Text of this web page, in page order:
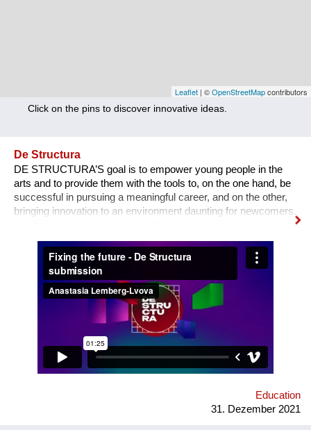
Economics
+ Entries in English only
Leaflet | ©OpenStreetMapcontributors
Click on the pins to discover innovative ideas.
De Structura
DE STRUCTURA’S goal is to empower young people in the
arts and to provide them with the tools to, on the one hand, be
successful in pursuing a meaningful career, and on the other,
bringing innovation to an environment daunting for newcomers.
professionals, who through first- hand experience understand
how difficult it usually is to build a meaningful career in the
sphere of arts and culture. What is the problem? One’s
decision to become an artist or an art professional is often
challenged by numerous questions. “Art is a hobby, not a
profession, shouldn’t you choose something more sensible?”
“It is a vocation for the wealthy and the elites, they will never let
you in. Do you want to deal with this cruel reality?” “How are
you going to pay your bills or get health insurance?” Being
bombarded with such questions externally as well as internally,
Education
31. Dezember 2021